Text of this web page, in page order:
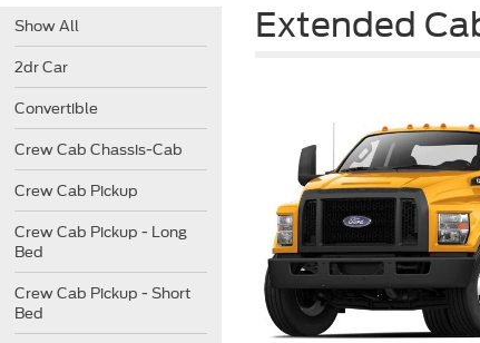
Show All
2dr Car
Convertible
Crew Cab Chassis-Cab
Crew Cab Pickup
Crew Cab Pickup - Long
Bed
Crew Cab Pickup - Short
Bed
Extended